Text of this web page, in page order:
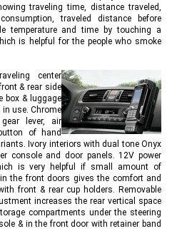
traveling time, distance traveled,
traveled distance before
temperature and time by touching a
is helpful for the people who smoke
center
& rear side
box & luggage
use. Chrome
lever, air
of hand
Ivory interiors with dual tone Onyx
console and door panels. 12V power
is very helpful if small amount of
the front doors gives the comfort and
front & rear cup holders. Removable
increases the rear vertical space
compartments under the steering
& in the front door with retainer band